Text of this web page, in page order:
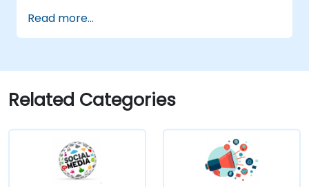
the right ad formats.
Identify and target the ideal audience for
Optimize ad performance using analytics
and A/B testing.
Allocate budgets effectively to maximize
Read more...
Related Categories